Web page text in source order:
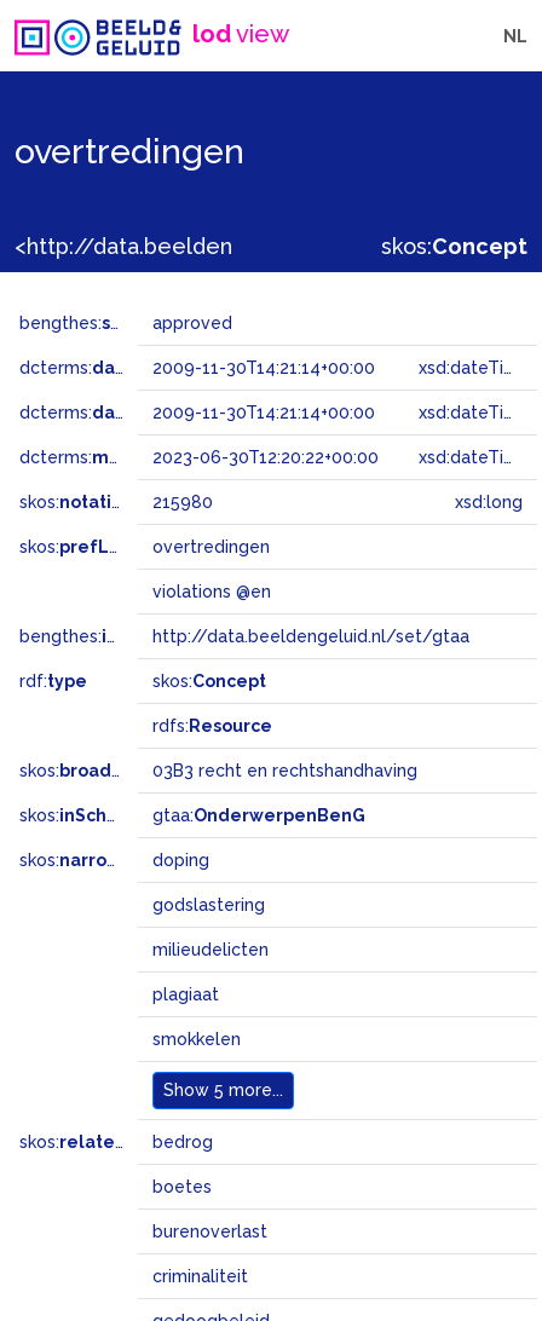
lodview NL
overtredingen
skos:Concept
bengthes:status approved
dcterms:dateAccepted 2009-11-30T14:21:14+00:00 xsd:dateTime
dcterms:dateSubmitted 2009-11-30T14:21:14+00:00 xsd:dateTime
dcterms:modified 2023-06-30T12:20:22+00:00 xsd:dateTime
skos:notation 215980 xsd:long
skos:prefLabel overtredingen
violations @en
bengthes:inSet http://data.beeldengeluid.nl/set/gtaa
rdf:type skos:Concept
rdfs: Resource
skos: broadMatch 03B3 recht en rechtshandhaving
skos:inScheme gtaa:OnderwerpenBenG
skos:narrower doping
godslastering
milieudelicten
plagiaat
smokkelen
Show 5 more...
skos:related bedrog
boetes
burenoverlast
criminaliteit